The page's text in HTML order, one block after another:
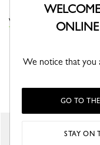
VIEW THE LE PLIAGE ONE
We notice that you
GO TO
STAY ON